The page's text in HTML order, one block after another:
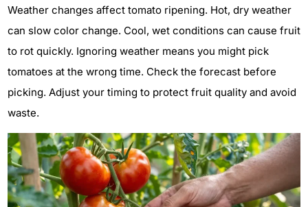
Weather changes affect tomato ripening. Hot, dry weather
can slow color change. Cool, wet conditions can cause fruit
to rot quickly. Ignoring weather means you might pick
tomatoes at the wrong time. Check the forecast before
picking. Adjust your timing to protect fruit quality and avoid
waste.